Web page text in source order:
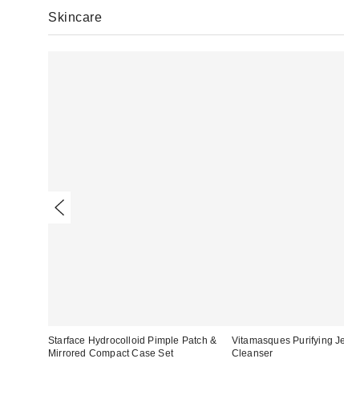
Skincare
Starface Hydrocolloid Pimple Patch &
Mirrored Compact Case Set
Vitamasques Purifying
Cleanser